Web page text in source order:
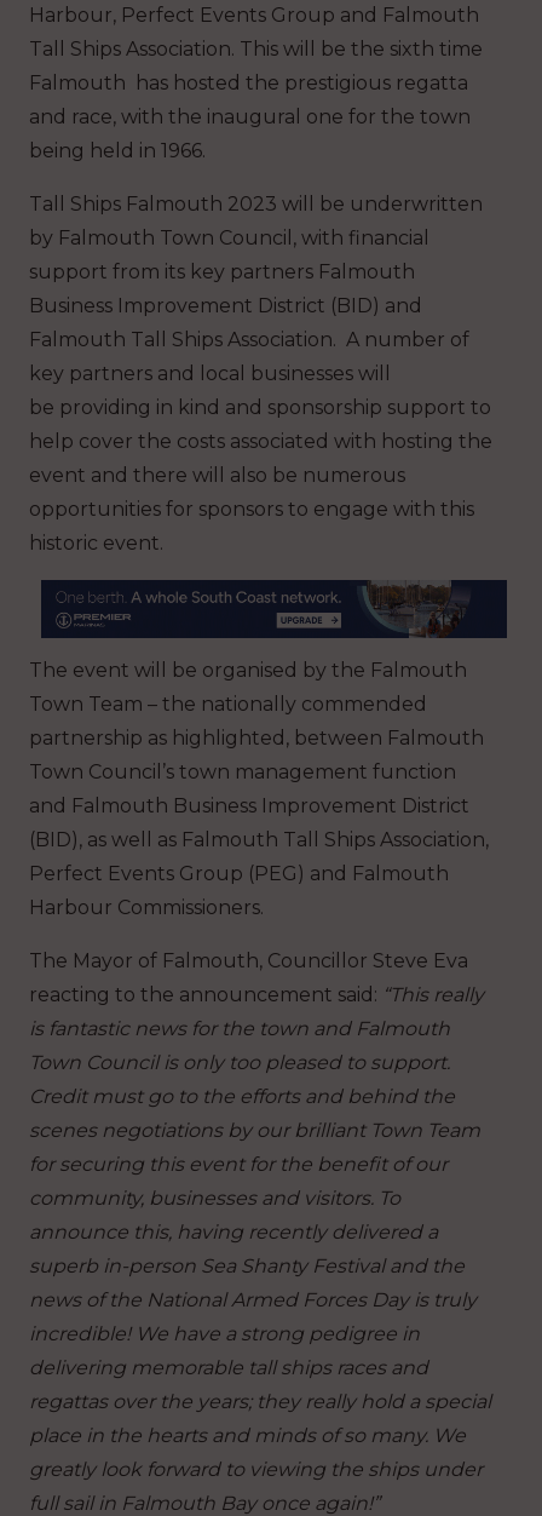
Harbour, Perfect Events Group and Falmouth
Tall Ships Association. This will be the sixth time
Falmouth has hosted the prestigious regatta
and race, with the inaugural one for the town
being held in 1966.
Tall Ships Falmouth 2023 will be underwritten
by Falmouth Town Council, with financial
support from its key partners Falmouth
Business Improvement District (BID) and
Falmouth Tall Ships Association. A number of
key partners and local businesses will
be providing in kind and sponsorship support to
help cover the costs associated with hosting the
event and there will also be numerous
opportunities for sponsors to engage with this
historic event.
The event will be organised by the Falmouth
Town Team – the nationally commended
partnership as highlighted, between Falmouth
Town Council’s town management function
and Falmouth Business Improvement District
(BID), as well as Falmouth Tall Ships Association,
Perfect Events Group (PEG) and Falmouth
Harbour Commissioners.
The Mayor of Falmouth, Councillor Steve Eva
reacting to the announcement said: “This really
is fantastic news for the town and Falmouth
Town Council is only too pleased to support.
Credit must go to the efforts and behind the
scenes negotiations by our brilliant Town Team
for securing this event for the benefit of our
community, businesses and visitors. To
announce this, having recently delivered a
superb in-person Sea Shanty Festival and the
news of the National Armed Forces Day is truly
incredible! We have a strong pedigree in
delivering memorable tall ships races and
regattas over the years; they really hold a special
place in the hearts and minds of so many. We
greatly look forward to viewing the ships under
full sail in Falmouth Bay once again!”